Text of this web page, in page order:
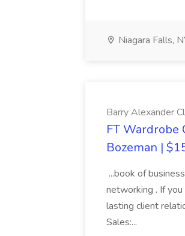
Niagara Falls,
Barry Alexander
FT Wardrobe
Bozeman |
...book of
networking . If
lasting client
Sales:...